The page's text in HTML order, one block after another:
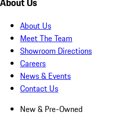
About Us
Meet The Team
Showroom Directions
Careers
News & Events
Contact Us
New & Pre-Owned